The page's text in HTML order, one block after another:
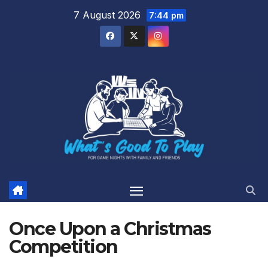
7 August 2026 7:44 pm
Once Upon a Christmas
Competition